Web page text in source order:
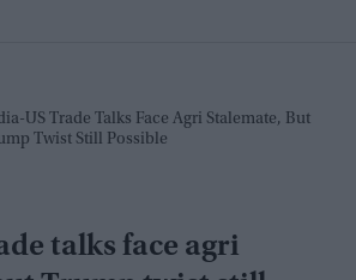
US Trade Talks Face Agri Stalemate, But
Twist Still Possible
talks face agri